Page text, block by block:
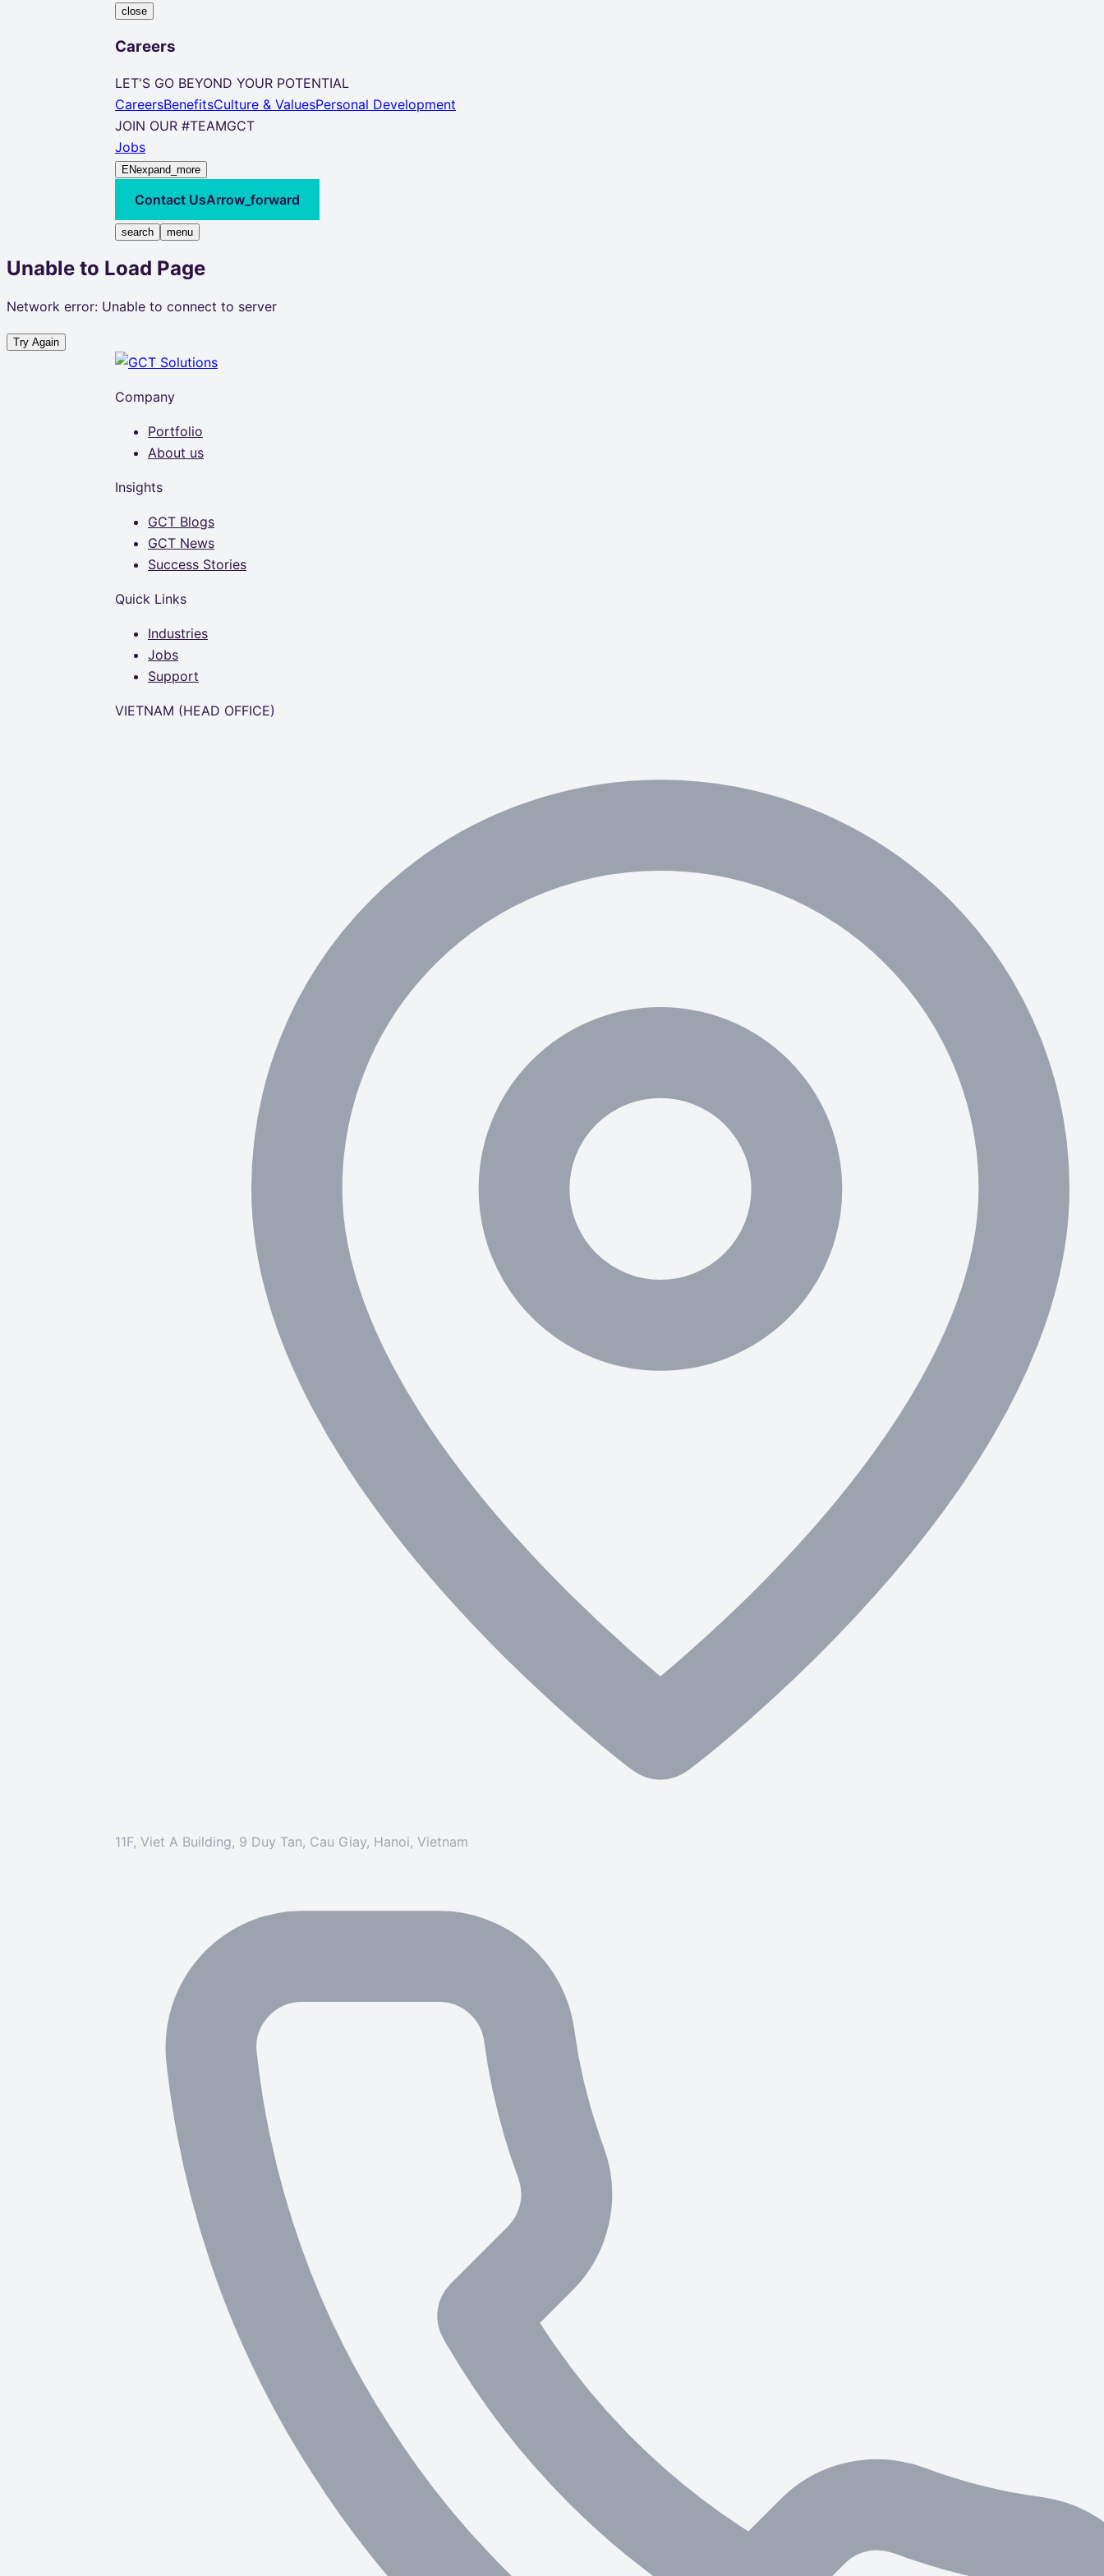
close
Careers
LET'S GO BEYOND YOUR POTENTIAL
CareersBenefitsCulture & ValuesPersonal Development
JOIN OUR #TEAMGCT
Jobs
ENexpand_more
Contact UsArrow_forward
search menu
Unable to Load Page
Network error: Unable to connect to server
Try Again
Company
Portfolio
About us
Insights
GCT Blogs
GCT News
Success Stories
Quick Links
Industries
Jobs
Support
VIETNAM (HEAD OFFICE)
11F, Viet A Building, 9 Duy Tan, Cau Giay, Hanoi, Vietnam